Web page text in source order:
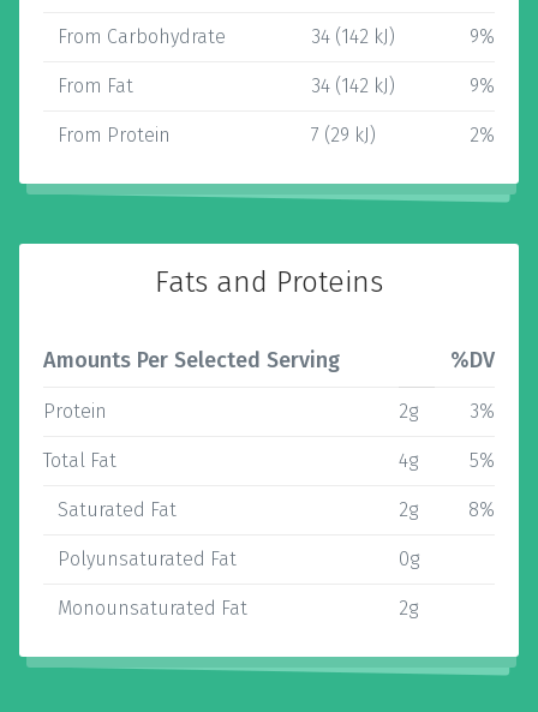
From Carbohydrate 34 (142 kJ) 9%
From Fat 34 (142 kJ) 9%
From Protein 7 (29 kJ) 2%
Fats and Proteins
Amounts Per Selected Serving %DV
Protein 2g 3%
Total Fat 4g 5%
Saturated Fat 2g 8%
Polyunsaturated Fat 0g
Monounsaturated Fat 2g